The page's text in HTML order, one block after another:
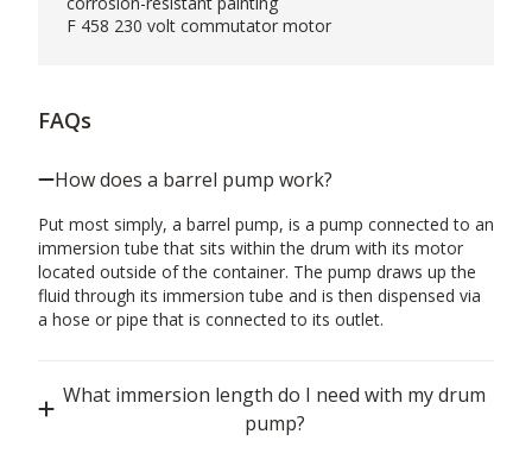
F 458 230 volt commutator motor
FAQs
How does a barrel pump work?
Put most simply, a barrel pump, is a pump connected to an
immersion tube that sits within the drum with its motor
located outside of the container. The pump draws up the
fluid through its immersion tube and is then dispensed via
a hose or pipe that is connected to its outlet.
What immersion length do I need with my drum
pump?